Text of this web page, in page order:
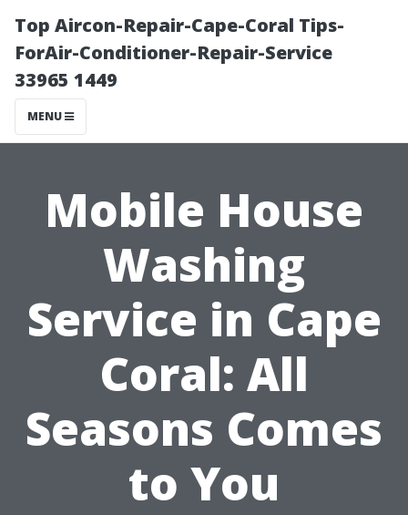
Top Aircon-Repair-Cape-Coral Tips-
ForAir-Conditioner-Repair-Service
33965 1449
MENU
Mobile House
Washing
Service in Cape
Coral: All
Seasons Comes
to You